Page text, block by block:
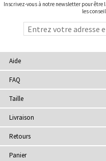
Inscrivez-vous à notre newsletter pour être
les
Aide
FAQ
Taille
Livraison
Retours
Panier